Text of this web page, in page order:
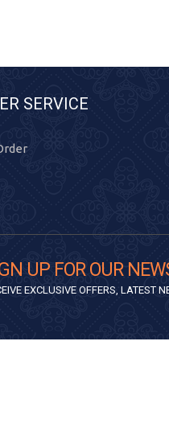
SERVICE
UP FOR OUR
EXCLUSIVE OFFERS, LATEST